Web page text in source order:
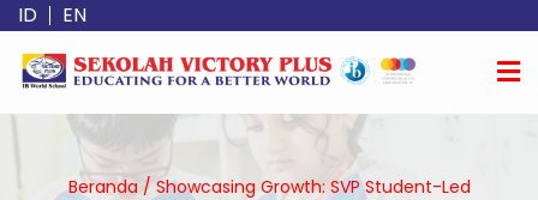
Lewati
konten
ID EN
Beranda / Showcasing Growth: SVP Student-Led